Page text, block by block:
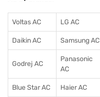
Voltas AC LG AC
Daikin AC Samsung AC
Godrej AC
Panasonic
AC
Blue Star AC Haier AC